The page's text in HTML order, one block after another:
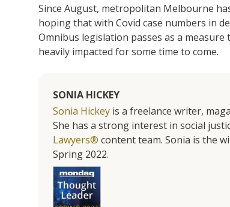
Since August, metropolitan Melbourne
hoping that with Covid case numbers in
Omnibus legislation passes as a measure
heavily impacted for some time to come.
SONIA HICKEY
Sonia Hickey is a freelance writer,
She has a strong interest in social
Lawyers® content team. Sonia is the
Spring 2022.